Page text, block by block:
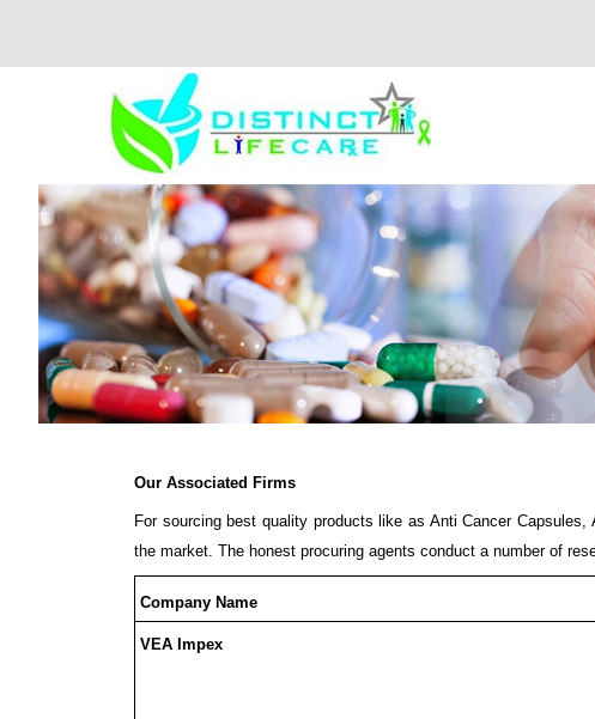
Our Associated Firms
For sourcing best quality products like as Anti Cancer
the market. The honest procuring agents conduct a number of
Company Name
VEA Impex